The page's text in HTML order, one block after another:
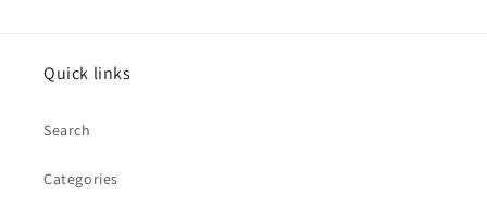
Quick links
Search
Categories